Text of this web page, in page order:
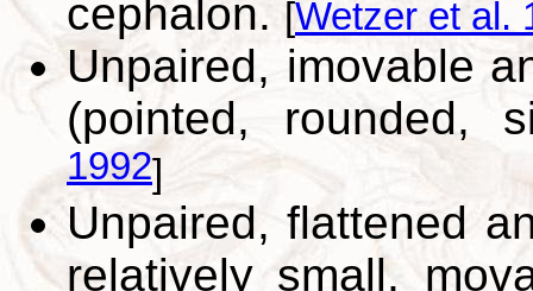
cephalon. [Wetzer et al.
Unpaired, imovable
(pointed, rounded,
1992]
Unpaired, flattened
relatively small,